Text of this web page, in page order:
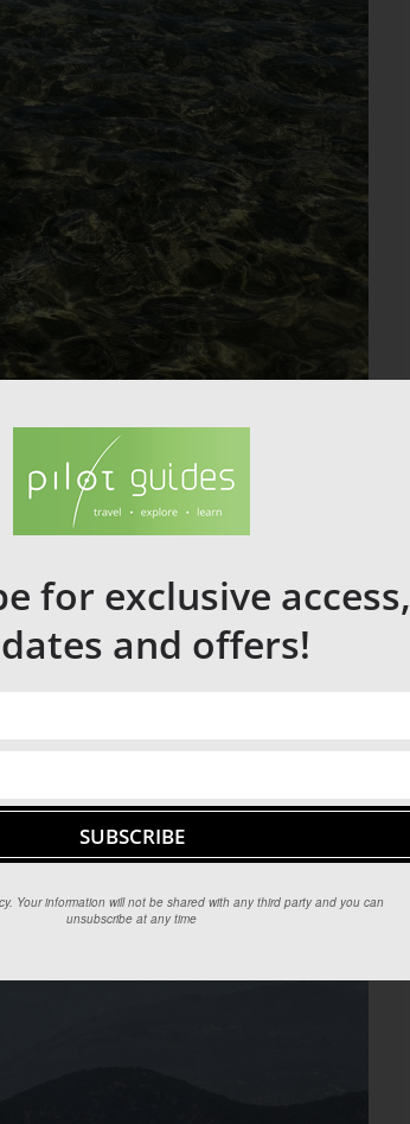
the islet of Palatia, linked to Naxos town by
I Naxos Town, features artifacts from the
for exclusive access,
and offers!
Your information will not be shared with any third party and you can
unsubscribe at any time